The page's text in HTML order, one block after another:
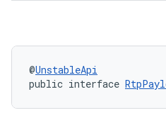
@UnstableApi
public interface